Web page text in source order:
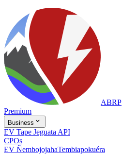
ABRP
Premium
Business 
EV Tape Jeguata API
CPOs
EV ÑembojojahaTembiapokuéra